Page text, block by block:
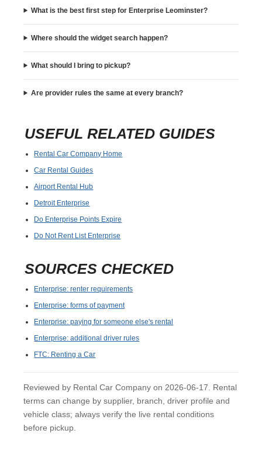
What is the best first step for Enterprise Leominster?
Where should the widget search happen?
What should I bring to pickup?
Are provider rules the same at every branch?
USEFUL RELATED GUIDES
Rental Car Company Home
Car Rental Guides
Airport Rental Hub
Detroit Enterprise
Do Enterprise Points Expire
Do Not Rent List Enterprise
SOURCES CHECKED
Enterprise: renter requirements
Enterprise: forms of payment
Enterprise: paying for someone else's rental
Enterprise: additional driver rules
FTC: Renting a Car
Reviewed by Rental Car Company on 2026-06-17. Rental
terms can change by supplier, branch, driver profile and
vehicle class; always verify the live rental conditions
before pickup.